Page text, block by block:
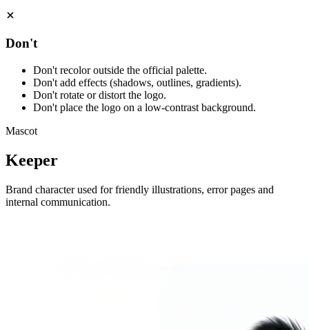
Don't
Don't recolor outside the official palette.
Don't add effects (shadows, outlines, gradients).
Don't rotate or distort the logo.
Don't place the logo on a low-contrast background.
Mascot
Keeper
Brand character used for friendly illustrations, error pages and
internal communication.